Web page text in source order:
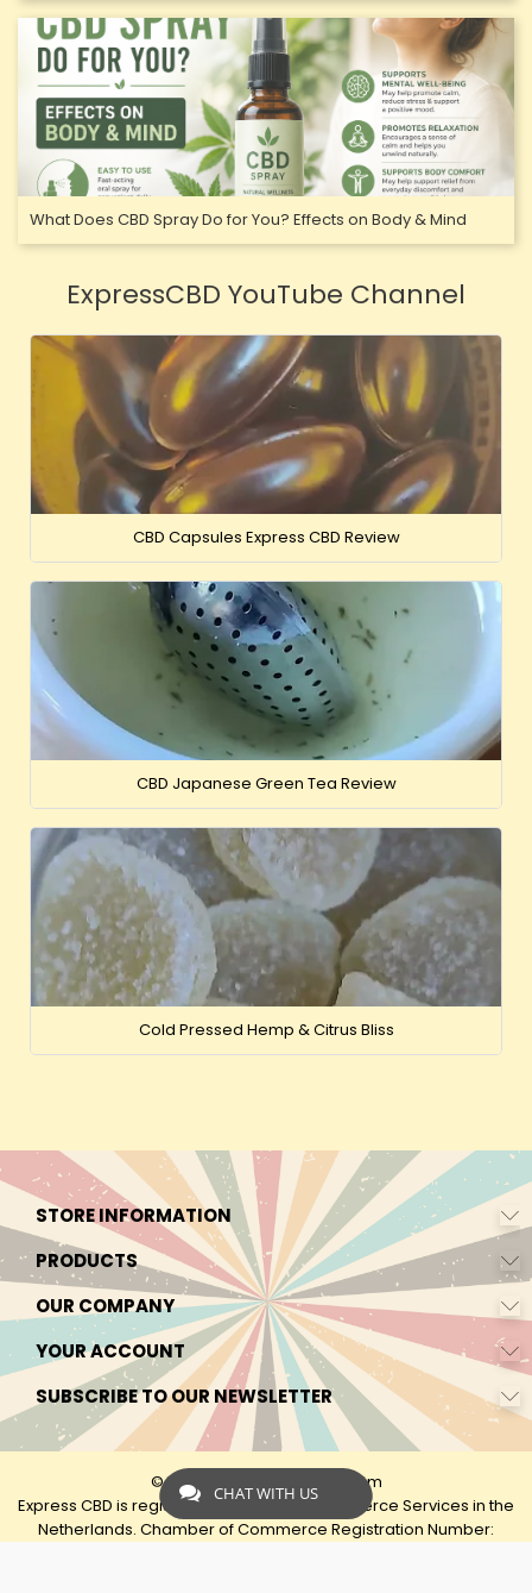
What Does CBD Spray Do for You? Effects on Body & Mind
ExpressCBD YouTube Channel
CBD Capsules Express CBD Review
CBD Japanese Green Tea Review
Cold Pressed Hemp & Citrus Bliss
STORE INFORMATION
PRODUCTS
OUR COMPANY
YOUR ACCOUNT
SUBSCRIBE TO OUR NEWSLETTER
© 2026 - by Express-CBD.com
Express CBD is registered as Express Ecommerce Services in the
Netherlands. Chamber of Commerce Registration Number:
CHAT WITH US